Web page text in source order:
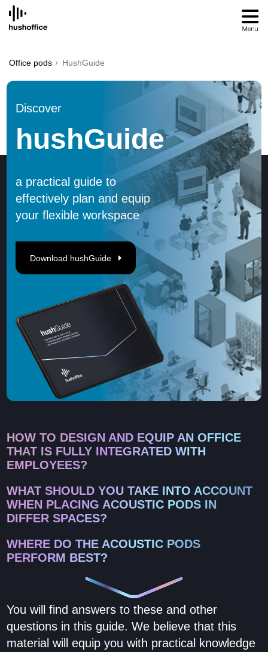
SKIP
CONTENT
Office pods HushGuide
Discover
hushGuide
a practical guide to
effectively plan and equip
your flexible workspace
Download hushGuide
HOW TO DESIGN AND EQUIP AN OFFICE
THAT IS FULLY INTEGRATED WITH
EMPLOYEES?
WHAT SHOULD YOU TAKE INTO ACCOUNT
WHEN PLACING ACOUSTIC PODS IN
DIFFER SPACES?
WHERE DO THE ACOUSTIC PODS
PERFORM BEST?
You will find answers to these and other
questions in this guide. We believe that this
material will equip you with practical knowledge